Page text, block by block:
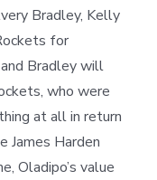
Bradley, Kelly
for
Bradley will
who were
at all in return
James Harden
Oladipo’s value